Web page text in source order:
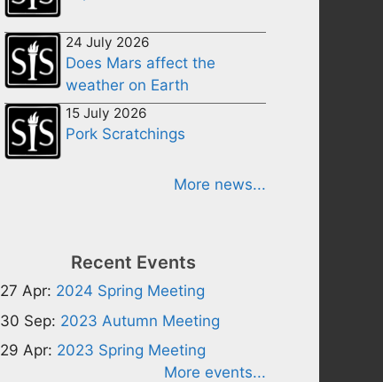
24 July 2026
Does Mars affect the
weather on Earth
15 July 2026
Pork Scratchings
More news...
Recent Events
27 Apr: 2024 Spring Meeting
30 Sep: 2023 Autumn Meeting
29 Apr: 2023 Spring Meeting
More events...